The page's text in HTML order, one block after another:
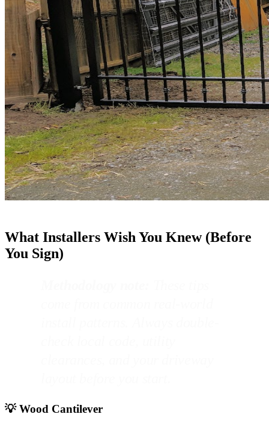
What Installers Wish You Knew (Before
You Sign)
💡 Wood Cantilever